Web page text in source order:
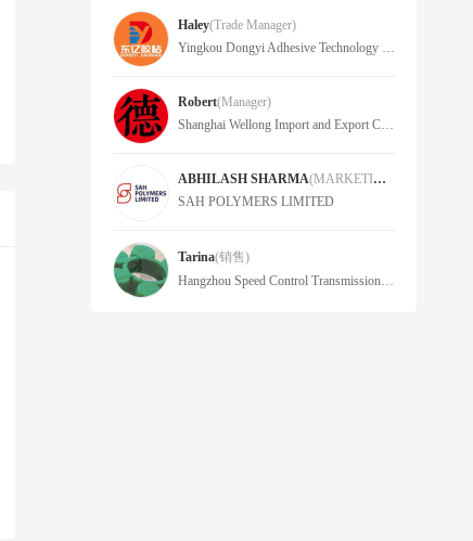
Haley(Trade Manager)
Yingkou Dongyi Adhesive Technology Co., Ltd.
Robert(Manager)
Shanghai Wellong Import and Export Co., Ltd
ABHILASH SHARMA(MARKETING HEAD)
SAH POLYMERS LIMITED
Tarina(销售)
Hangzhou Speed Control Transmission Import&Export Co.,Ltd